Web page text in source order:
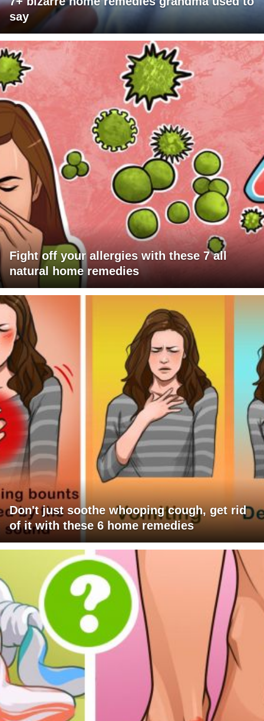
say
Fight off your allergies with these 7 all
natural home remedies
Don't just soothe whooping cough, get rid
of it with these 6 home remedies